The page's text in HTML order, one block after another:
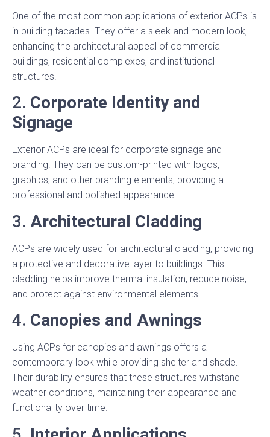
One of the most common applications of exterior ACPs is
in building facades. They offer a sleek and modern look,
enhancing the architectural appeal of commercial
buildings, residential complexes, and institutional
structures.
2. Corporate Identity and
Signage
Exterior ACPs are ideal for corporate signage and
branding. They can be custom-printed with logos,
graphics, and other branding elements, providing a
professional and polished appearance.
3. Architectural Cladding
ACPs are widely used for architectural cladding, providing
a protective and decorative layer to buildings. This
cladding helps improve thermal insulation, reduce noise,
and protect against environmental elements.
4. Canopies and Awnings
Using ACPs for canopies and awnings offers a
contemporary look while providing shelter and shade.
Their durability ensures that these structures withstand
weather conditions, maintaining their appearance and
functionality over time.